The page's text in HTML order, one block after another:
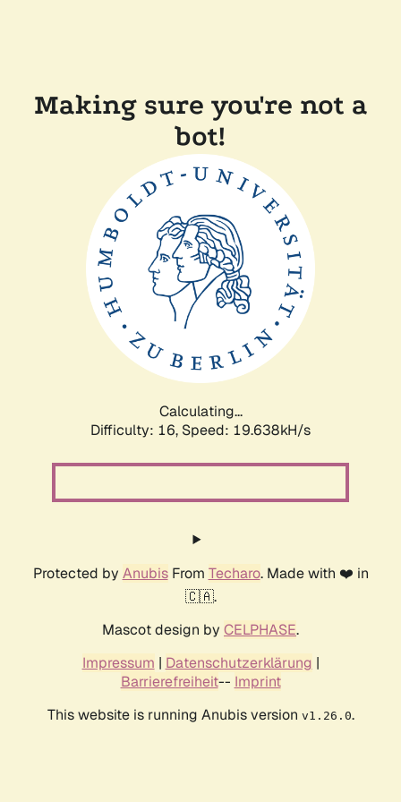
Making sure you're not a
bot!
Calculating...
Difficulty: 16, Speed: 19.638kH/s
Protected by AnubisFrom Techaro. Made with ❤️ in
🇨🇦.
Mascot design by CELPHASE.
Impressum | Datenschutzerklärung |
Barrierefreiheit-- Imprint
This website is running Anubis version v1.26.0.